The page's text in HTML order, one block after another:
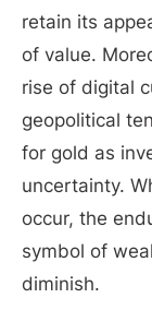
retain its
of value.
rise of digital
geopolitical
for gold as
uncertainty.
occur, the
symbol of
diminish.